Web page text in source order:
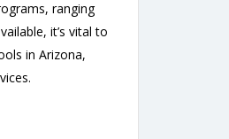
ranging
it’s vital to
in Arizona,